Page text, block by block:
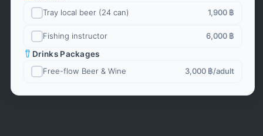
Tray local beer (24 can)
1,900 ฿
Fishing instructor
6,000 ฿
Drinks Packages
Free-flow Beer & Wine
3,000 ฿/adult